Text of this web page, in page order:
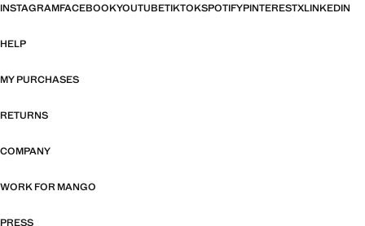
INSTAGRAMFACEBOOKYOUTUBETIKTOKSPOTIFYPINTERESTXLINKEDIN
HELP
MY PURCHASES
RETURNS
COMPANY
WORK FOR MANGO
PRESS